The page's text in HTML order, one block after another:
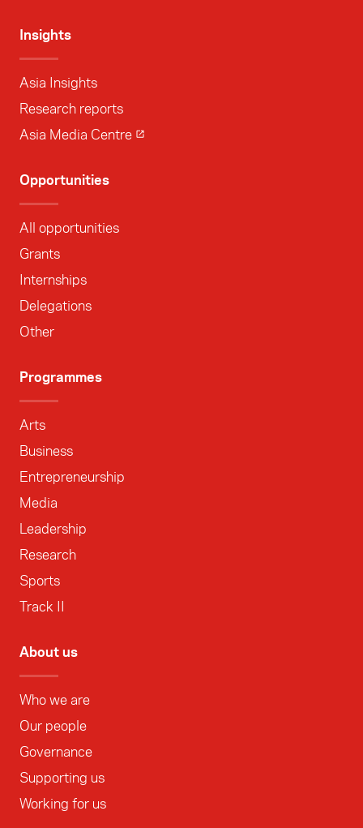
Insights
Asia Insights
Research reports
Asia Media Centre
Opportunities
All opportunities
Grants
Internships
Delegations
Other
Programmes
Arts
Business
Entrepreneurship
Media
Leadership
Research
Sports
Track II
About us
Who we are
Our people
Governance
Supporting us
Working for us